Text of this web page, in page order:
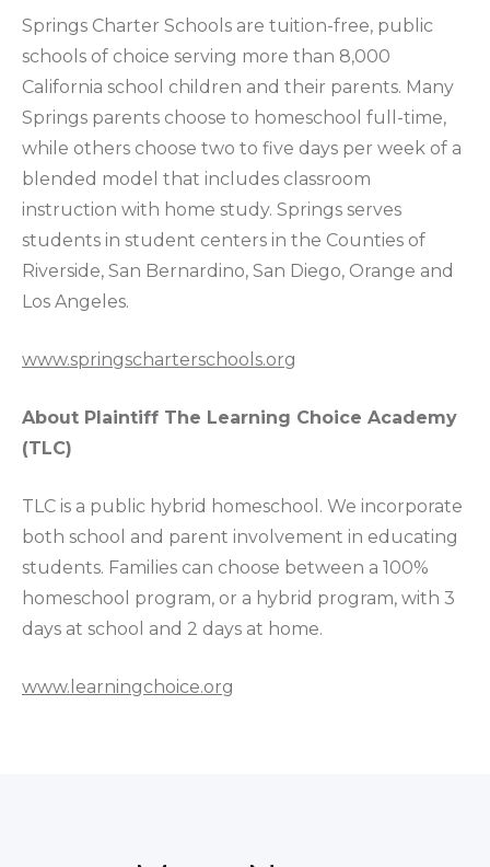
Springs Charter Schools are tuition-free, public
schools of choice serving more than 8,000
California school children and their parents. Many
Springs parents choose to homeschool full-time,
while others choose two to five days per week of a
blended model that includes classroom
instruction with home study. Springs serves
students in student centers in the Counties of
Riverside, San Bernardino, San Diego, Orange and
Los Angeles.
www.springscharterschools.org
About Plaintiff The Learning Choice Academy
(TLC)
TLC is a public hybrid homeschool. We incorporate
both school and parent involvement in educating
students. Families can choose between a 100%
homeschool program, or a hybrid program, with 3
days at school and 2 days at home.
www.learningchoice.org